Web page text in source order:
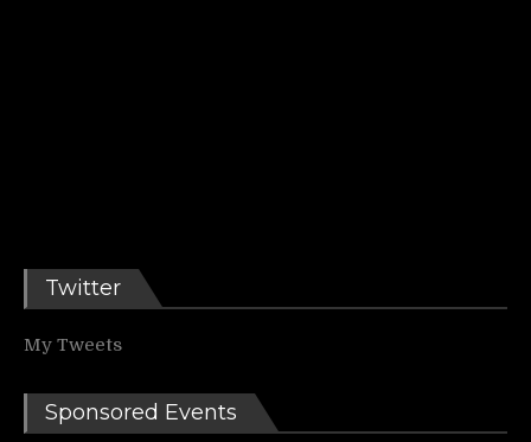
Twitter
My Tweets
Sponsored Events